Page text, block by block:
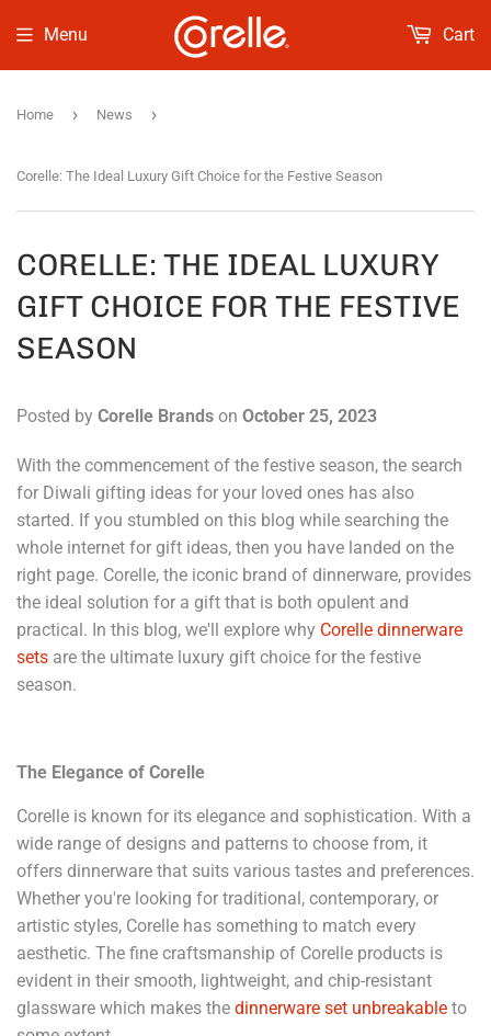
Menu Cart
Home › News ›
Corelle: The Ideal Luxury Gift Choice for the Festive Season
CORELLE: THE IDEAL LUXURY
GIFT CHOICE FOR THE FESTIVE
SEASON
Posted by Corelle Brands on October 25, 2023
With the commencement of the festive season, the search
for Diwali gifting ideas for your loved ones has also
started. If you stumbled on this blog while searching the
whole internet for gift ideas, then you have landed on the
right page. Corelle, the iconic brand of dinnerware, provides
the ideal solution for a gift that is both opulent and
practical. In this blog, we'll explore why Corelle dinnerware
sets are the ultimate luxury gift choice for the festive
season.
The Elegance of Corelle
Corelle is known for its elegance and sophistication. With a
wide range of designs and patterns to choose from, it
offers dinnerware that suits various tastes and preferences.
Whether you're looking for traditional, contemporary, or
artistic styles, Corelle has something to match every
aesthetic. The fine craftsmanship of Corelle products is
evident in their smooth, lightweight, and chip-resistant
glassware which makes the dinnerware set unbreakable to